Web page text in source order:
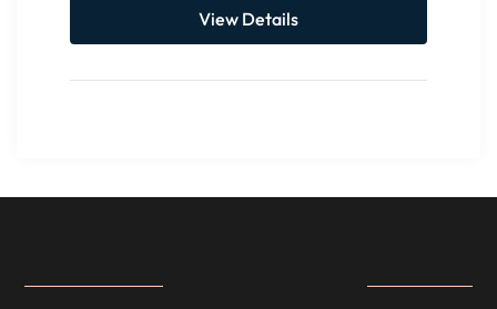
View Details